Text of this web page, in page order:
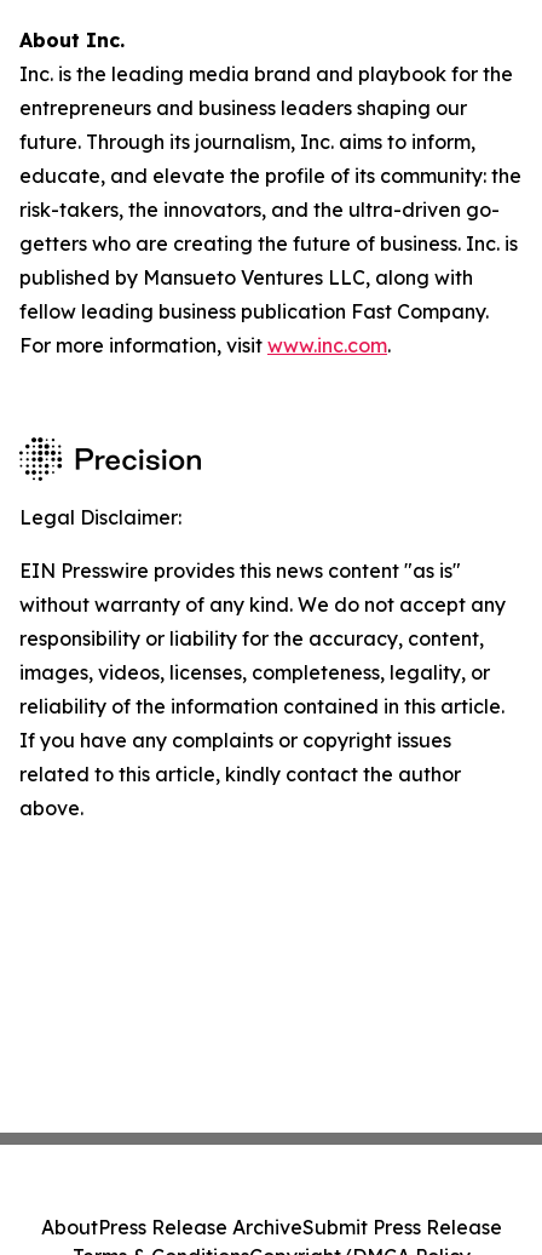
About Inc.
Inc. is the leading media brand and playbook for the
entrepreneurs and business leaders shaping our
future. Through its journalism, Inc. aims to inform,
educate, and elevate the profile of its community: the
risk-takers, the innovators, and the ultra-driven go-
getters who are creating the future of business. Inc. is
published by Mansueto Ventures LLC, along with
fellow leading business publication Fast Company.
For more information, visit www.inc.com.
Legal Disclaimer:
EIN Presswire provides this news content "as is"
without warranty of any kind. We do not accept any
responsibility or liability for the accuracy, content,
images, videos, licenses, completeness, legality, or
reliability of the information contained in this article.
If you have any complaints or copyright issues
related to this article, kindly contact the author
above.
AboutPress Release ArchiveSubmit Press Release